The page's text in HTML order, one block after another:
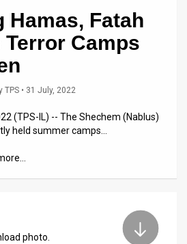
Hamas, Fatah
Camps
TPS • 31 July, 2022
(TPS-IL) -- The Shechem (Nablus)
held summer camps…
photo.